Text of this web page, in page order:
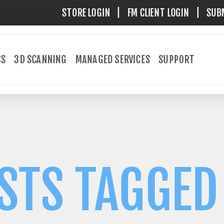
STORE LOGIN FM CLIENT LOGIN
3D SCANNING MANAGED SERVICES SUPPORT